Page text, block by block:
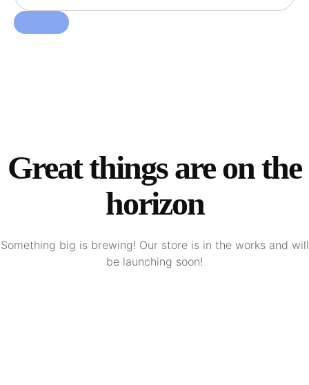
Great things are on the
horizon
Something big is brewing! Our store is in the works and will
be launching soon!